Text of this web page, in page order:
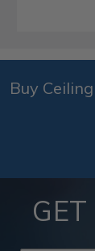
Buy